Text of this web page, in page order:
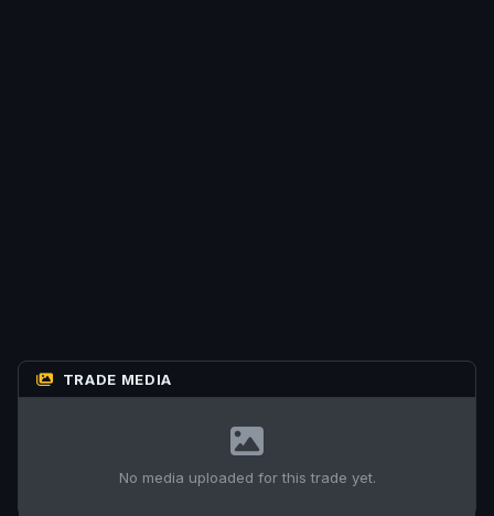
TRADE MEDIA
No media uploaded for this trade yet.